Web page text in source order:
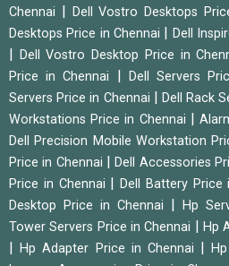
Chennai
Dell Vostro Desktops
Desktops Price in Chennai
Dell
Dell Vostro Desktop Price in
Price in Chennai
Dell Servers
Servers Price in Chennai
Dell Rack
Workstations Price in Chennai
|
Dell Precision Mobile Workstation
Price in Chennai
|Dell Accessories
Price in Chennai
Dell Battery Price
Desktop Price in Chennai
Hp
Tower Servers Price in Chennai
Hp
|Hp Adapter Price in Chennai |